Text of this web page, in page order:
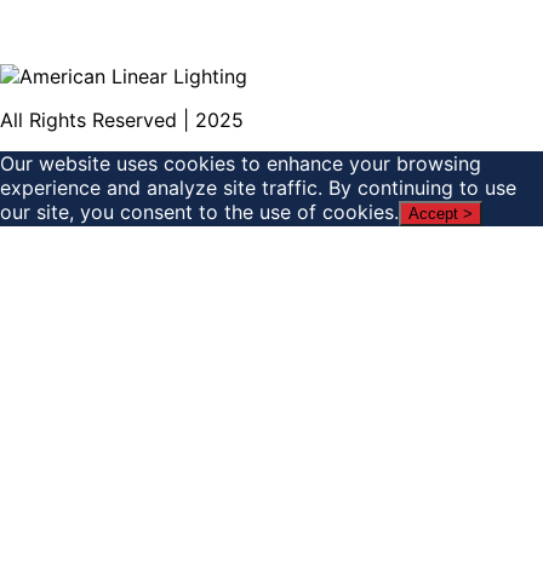
All Rights Reserved | 2025
Our website uses cookies to enhance your browsing
experience and analyze site traffic. By continuing to use
our site, you consent to the use of cookies. Accept >